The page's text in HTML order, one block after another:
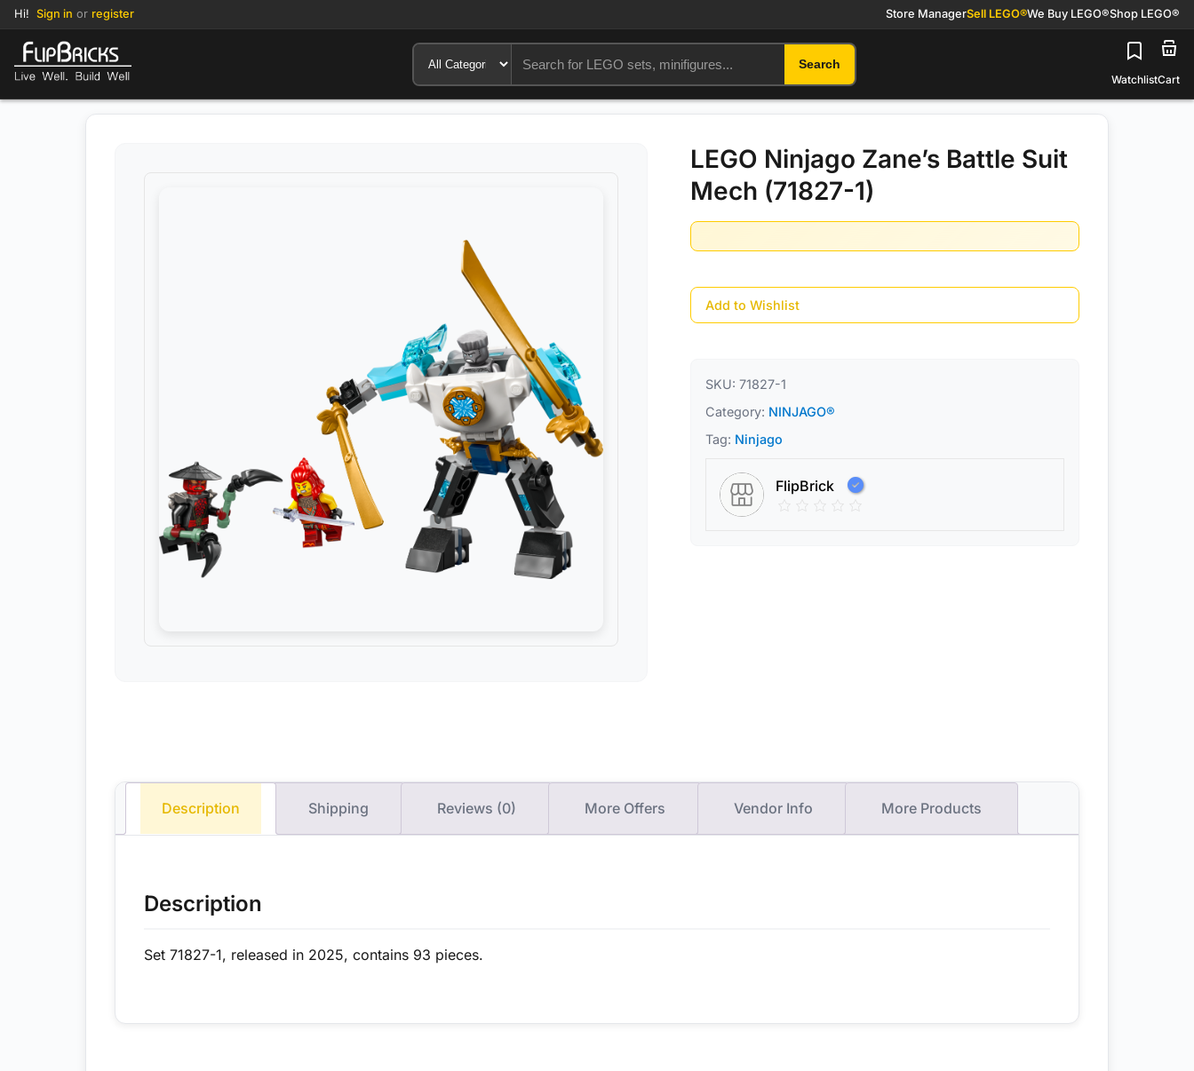
Hi! Sign in or register Store ManagerSell LEGO®We Buy LEGO®Shop LEGO®
Search
WatchlistCart
LEGO Ninjago Zane’s Battle Suit
Mech (71827-1)
Add to Wishlist
SKU: 71827-1
Category: NINJAGO®
Tag: Ninjago
FlipBrick
Description Shipping Reviews (0) More Offers Vendor Info More Products
Description
Set 71827-1, released in 2025, contains 93 pieces.